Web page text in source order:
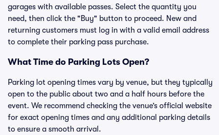
garages with available passes. Select the quantity you
need, then click the "Buy" button to proceed. New and
returning customers must log in with a valid email address
to complete their parking pass purchase.
What Time do Parking Lots Open?
Parking lot opening times vary by venue, but they typically
open to the public about two and a half hours before the
event. We recommend checking the venue’s official website
for exact opening times and any additional parking details
to ensure a smooth arrival.